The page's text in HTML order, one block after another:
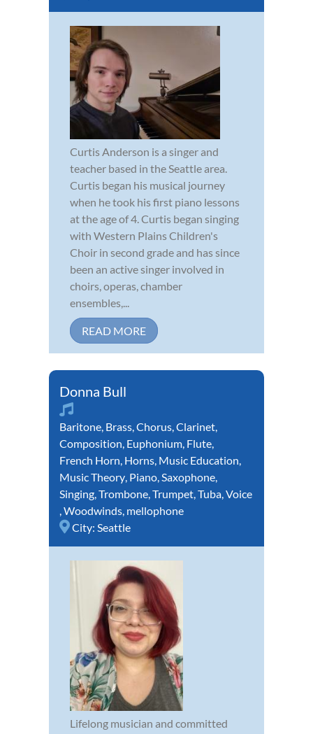
Curtis Anderson is a singer and
teacher based in the Seattle area.
Curtis began his musical journey
when he took his first piano lessons
at the age of 4. Curtis began singing
with Western Plains Children's
Choir in second grade and has since
been an active singer involved in
choirs, operas, chamber
ensembles,...
READ MORE
Donna Bull
Baritone Brass Chorus Clarinet
Composition Euphonium Flute
French Horn Horns Music Education
Music Theory Piano Saxophone
Singing Trombone Trumpet Tuba Voice
Woodwinds mellophone
City: Seattle
Lifelong musician and committed